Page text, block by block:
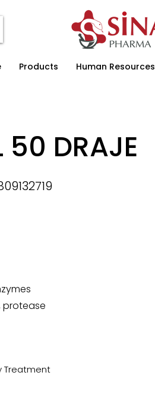
Products Human Resources
50 DRAJE
protease
Treatment